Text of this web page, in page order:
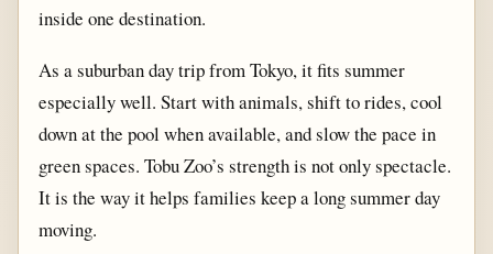
inside one destination.
As a suburban day trip from Tokyo, it fits summer
especially well. Start with animals, shift to rides, cool
down at the pool when available, and slow the pace in
green spaces. Tobu Zoo’s strength is not only spectacle.
It is the way it helps families keep a long summer day
moving.